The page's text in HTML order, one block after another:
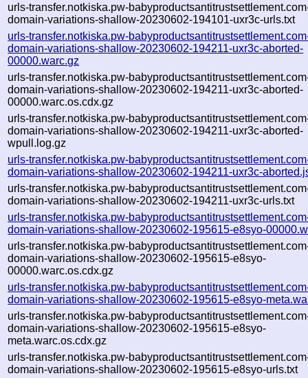
urls-transfer.notkiska.pw-
domain-variations-shallow-20230602-194101-uxr3c-urls.txt
urls-transfer.notkiska.pw-
domain-variations-shallow-20230602-194211-uxr3c-aborted-
00000.warc.gz
urls-transfer.notkiska.pw-
domain-variations-shallow-20230602-194211-uxr3c-aborted-
00000.warc.os.cdx.gz
urls-transfer.notkiska.pw-
domain-variations-shallow-20230602-194211-uxr3c-aborted-
wpull.log.gz
urls-transfer.notkiska.pw-
domain-variations-shallow-20230602-194211-uxr3c-
urls-transfer.notkiska.pw-
domain-variations-shallow-20230602-194211-uxr3c-urls.txt
urls-transfer.notkiska.pw-
domain-variations-shallow-20230602-195615-e8syo-
urls-transfer.notkiska.pw-
domain-variations-shallow-20230602-195615-e8syo-
00000.warc.os.cdx.gz
urls-transfer.notkiska.pw-
domain-variations-shallow-20230602-195615-e8syo-
urls-transfer.notkiska.pw-
domain-variations-shallow-20230602-195615-e8syo-
meta.warc.os.cdx.gz
urls-transfer.notkiska.pw-
domain-variations-shallow-20230602-195615-e8syo-urls.txt